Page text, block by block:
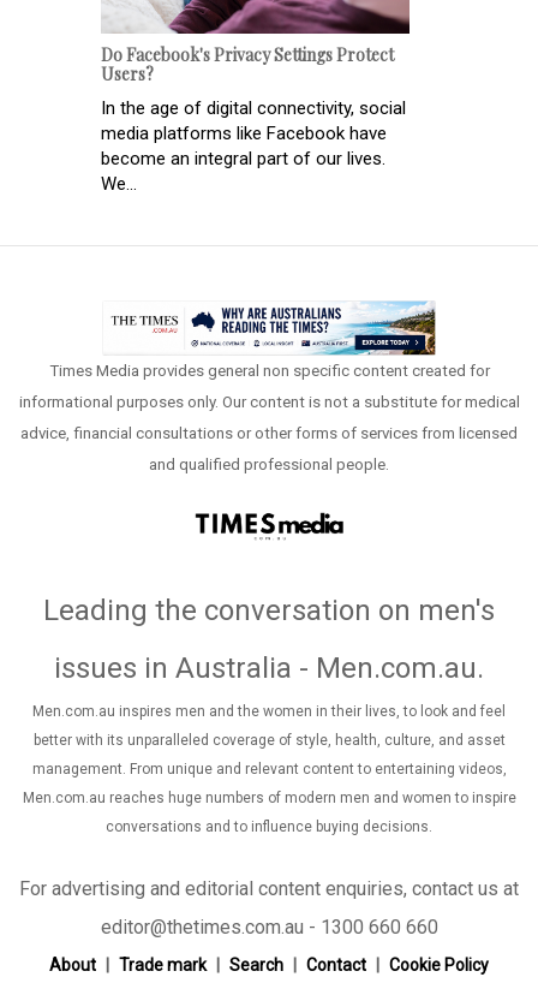
Do Facebook's Privacy Settings Protect
Users?
In the age of digital connectivity, social
media platforms like Facebook have
become an integral part of our lives.
We...
Times Media provides general non specific content created for
informational purposes only. Our content is not a substitute for medical
advice, financial consultations or other forms of services from licensed
and qualified professional people.
Leading the conversation on men's
issues in Australia - Men.com.au.
Men.com.au inspires men and the women in their lives, to look and feel
better with its unparalleled coverage of style, health, culture, and asset
management. From unique and relevant content to entertaining videos,
Men.com.au reaches huge numbers of modern men and women to inspire
conversations and to influence buying decisions.
For advertising and editorial content enquiries, contact us at
editor@thetimes.com.au - 1300 660 660
About Trade mark Search Contact Cookie Policy